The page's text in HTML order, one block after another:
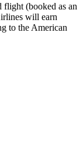
flight (booked as an
will earn
to the American